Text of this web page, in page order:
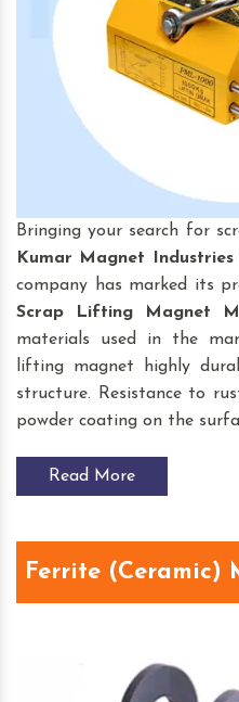
Bringing your search for
Kumar Magnet Industries
company has marked its
Scrap Lifting Magnet
materials used in the
lifting magnet highly
structure. Resistance to
powder coating on the
Read More
Ferrite (Ceramic)